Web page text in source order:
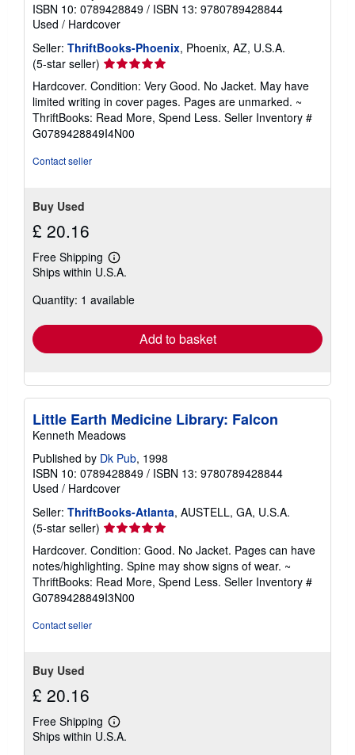
ISBN 10: 0789428849 / ISBN 13: 9780789428844
Used / Hardcover
Seller: ThriftBooks-Phoenix, Phoenix, AZ, U.S.A.
(5-star seller) Seller
rating
5
out
of
5
Hardcover. Condition: Very Good. No Jacket. May have
limited writing in cover pages. Pages are unmarked. ~
ThriftBooks: Read More, Spend Less. Seller Inventory #
G0789428849I4N00
Contact seller
Buy Used
£ 20.16
Free Shipping
Learn
more
shipping
Ships within U.S.A.
Quantity: 1 available
Add to basket
Little Earth Medicine Library: Falcon
Kenneth Meadows
Published by Dk Pub, 1998
ISBN 10: 0789428849 / ISBN 13: 9780789428844
Used / Hardcover
Seller: ThriftBooks-Atlanta, AUSTELL, GA, U.S.A.
(5-star seller) Seller
rating
5
out
of
5
Hardcover. Condition: Good. No Jacket. Pages can have
notes/highlighting. Spine may show signs of wear. ~
ThriftBooks: Read More, Spend Less. Seller Inventory #
G0789428849I3N00
Contact seller
Buy Used
£ 20.16
Free Shipping
Learn
more
Ships within U.S.A.